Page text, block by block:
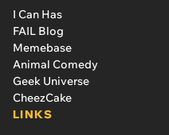
I Can Has
FAIL Blog
Memebase
Animal Comedy
Geek Universe
CheezCake
LINKS